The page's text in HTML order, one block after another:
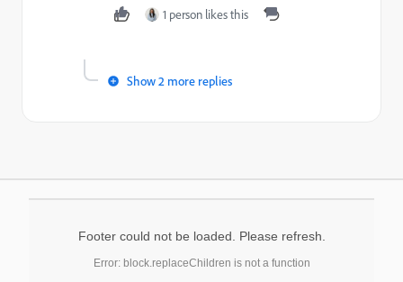
1 person likes this
Show 2 more replies
Footer could not be loaded. Please refresh.
Error: block.replaceChildren is not a function